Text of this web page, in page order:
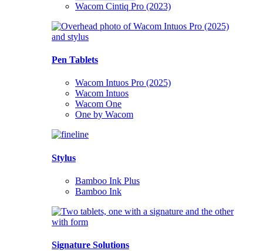
Wacom Cintiq Pro (2023)
Pen Tablets
Wacom Intuos Pro (2025)
Wacom Intuos
Wacom One
One by Wacom
Stylus
Bamboo Ink Plus
Bamboo Ink
Signature Solutions